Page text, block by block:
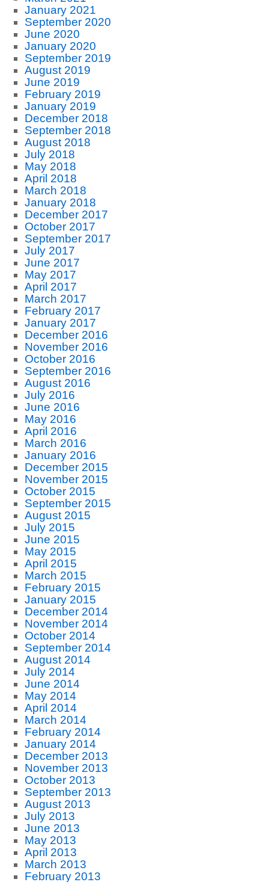
January 2021
September 2020
June 2020
January 2020
September 2019
August 2019
June 2019
February 2019
January 2019
December 2018
September 2018
August 2018
July 2018
May 2018
April 2018
March 2018
January 2018
December 2017
October 2017
September 2017
July 2017
June 2017
May 2017
April 2017
March 2017
February 2017
January 2017
December 2016
November 2016
October 2016
September 2016
August 2016
July 2016
June 2016
May 2016
April 2016
March 2016
January 2016
December 2015
November 2015
October 2015
September 2015
August 2015
July 2015
June 2015
May 2015
April 2015
March 2015
February 2015
January 2015
December 2014
November 2014
October 2014
September 2014
August 2014
July 2014
June 2014
May 2014
April 2014
March 2014
February 2014
January 2014
December 2013
November 2013
October 2013
September 2013
August 2013
July 2013
June 2013
May 2013
April 2013
March 2013
February 2013